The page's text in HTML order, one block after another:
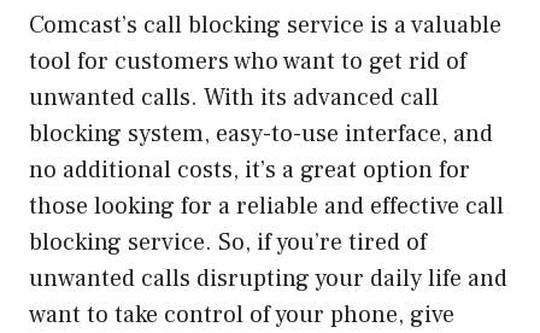
Comcast’s call blocking service is a valuable
tool for customers who want to get rid of
unwanted calls. With its advanced call
blocking system, easy-to-use interface, and
no additional costs, it’s a great option for
those looking for a reliable and effective call
blocking service. So, if you’re tired of
unwanted calls disrupting your daily life and
want to take control of your phone, give